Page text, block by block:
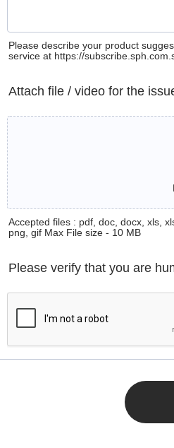
Please describe your product
service at https://
Attach file / video for the
Accepted files : pdf, doc, docx, xls,
png, gif Max File size - 10 MB
Please verify that you are